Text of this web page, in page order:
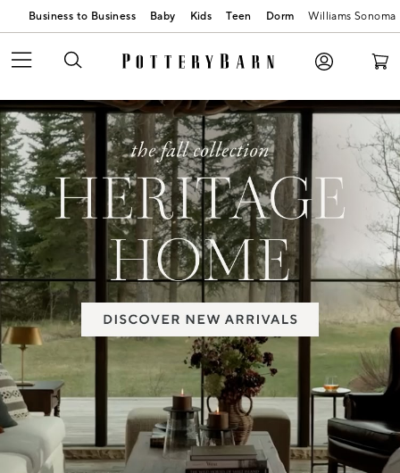
Business to Business Baby Kids Teen Dorm Williams Sonoma